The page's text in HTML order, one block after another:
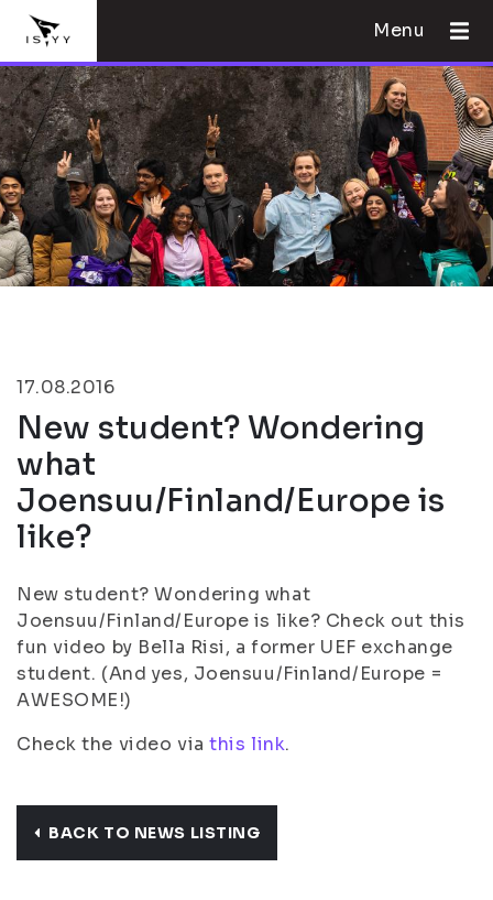
Menu
17.08.2016
New student? Wondering
what
Joensuu/Finland/Europe is
like?
New student? Wondering what
Joensuu/Finland/Europe is like? Check out this
fun video by Bella Risi, a former UEF exchange
student. (And yes, Joensuu/Finland/Europe =
AWESOME!)
Check the video viathis link.
BACK TO NEWS LISTING